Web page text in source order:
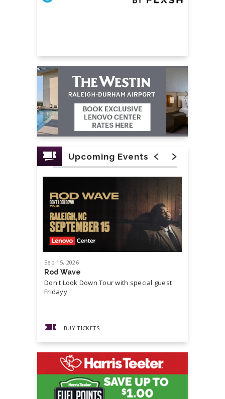
Upcoming Events
Sep 15, 2026
Rod Wave
Don't Look Down Tour with special guest
Fridayy
BUY TICKETS